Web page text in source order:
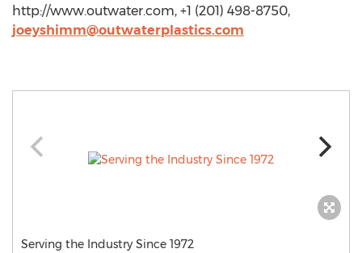
http://www.outwater.com, +1 (201) 498-8750,
joeyshimm@outwaterplastics.com
Serving the Industry Since 1972